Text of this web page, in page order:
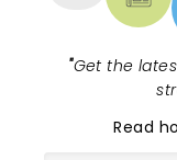
"Get the
Read